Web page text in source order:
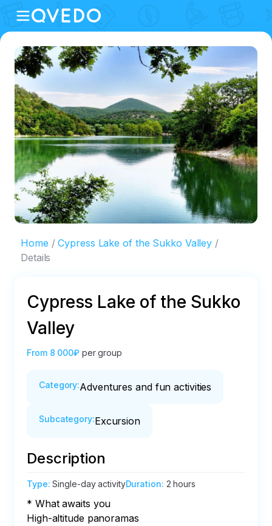
Home
Cypress Lake of the Sukko Valley
Details
Cypress Lake of the Sukko
Valley
From 8 000₽ per group
Category:Adventures and fun activities
Subcategory:Excursion
Description
Type:Single-day activityDuration: 2 hours
* What awaits you
High-altitude panoramas